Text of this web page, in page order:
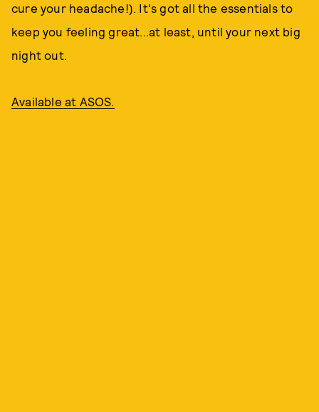
cure your headache!). It's got all the essentials to
keep you feeling great...at least, until your next big
night out.
Available at ASOS.